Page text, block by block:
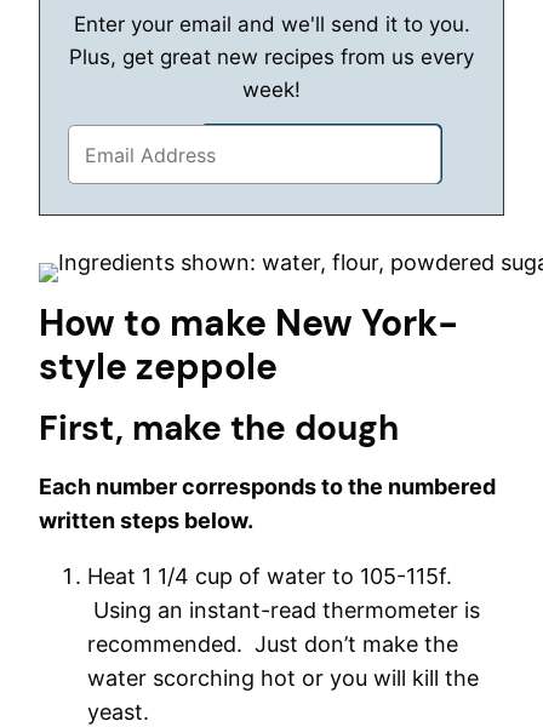
Enter your email and we'll send it to you.
Plus, get great new recipes from us every
week!
How to make New York-
style zeppole
First, make the dough
Each number corresponds to the numbered
written steps below.
Heat 1 1/4 cup of water to 105-115f.
Using an instant-read thermometer is
recommended. Just don’t make the
water scorching hot or you will kill the
yeast.